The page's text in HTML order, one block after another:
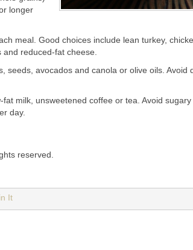
longer
meal. Good choices include lean turkey,
reduced-fat cheese.
seeds, avocados and canola or olive oils. Avoid
milk, unsweetened coffee or tea. Avoid
day.
reserved.
It